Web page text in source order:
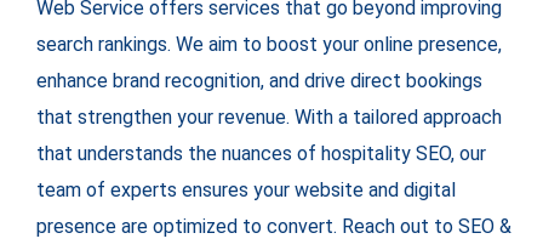
Web Service offers services that go beyond improving
search rankings. We aim to boost your online presence,
enhance brand recognition, and drive direct bookings
that strengthen your revenue. With a tailored approach
that understands the nuances of hospitality SEO, our
team of experts ensures your website and digital
presence are optimized to convert. Reach out to SEO &